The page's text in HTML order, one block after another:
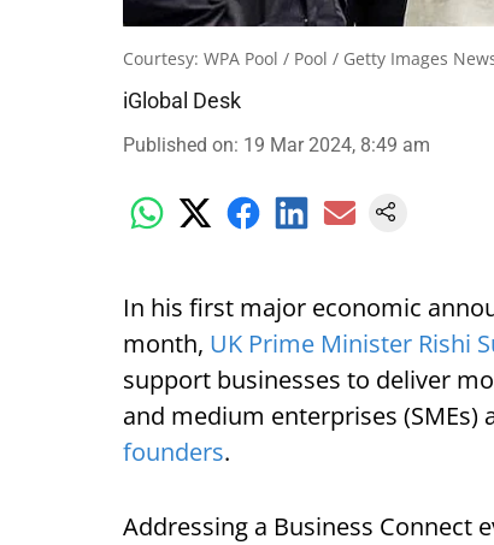
Courtesy: WPA Pool / Pool / Getty Images
iGlobal Desk
Published on: 19 Mar 2024, 8:49 am
In his first major economic
month, UK Prime Minister Rishi
support businesses to deliver
and medium enterprises
founders.
Addressing a Business Connect